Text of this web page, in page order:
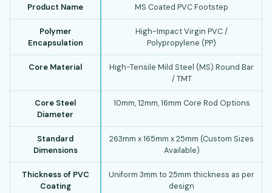
Product Name MS Coated PVC Footstep
Polymer
Encapsulation
High-Impact Virgin PVC /
Polypropylene (PP)
Core Material
High-Tensile Mild Steel (MS) Round Bar
/ TMT
Core Steel
Diameter
10mm, 12mm, 16mm Core Rod Options
Standard
Dimensions
263mm x 165mm x 25mm (Custom Sizes
Available)
Thickness of PVC
Coating
Uniform 3mm to 25mm thickness as per
design